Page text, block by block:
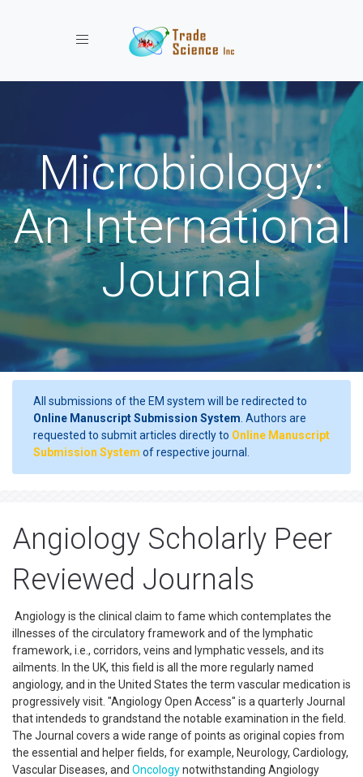
Toggle navigation
Microbiology:
An International
Journal
All submissions of the EM system will be redirected to
Online Manuscript Submission System . Authors are
requested to submit articles directly to Online Manuscript
Submission System of respective journal.
Angiology Scholarly Peer
Reviewed Journals
Angiology is the clinical claim to fame which contemplates the
illnesses of the circulatory framework and of the lymphatic
framework, i.e., corridors, veins and lymphatic vessels, and its
ailments. In the UK, this field is all the more regularly named
angiology, and in the United States the term vascular medication is
progressively visit. "Angiology Open Access" is a quarterly Journal
that intendeds to grandstand the notable examination in the field.
The Journal covers a wide range of points as original copies from
the essential and helper fields, for example, Neurology, Cardiology,
Vascular Diseases, and Oncologynotwithstanding Angiology